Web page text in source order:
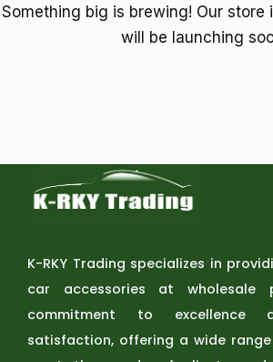
Something big is brewing! Our store
will be launching
K-RKY Trading specializes in
car accessories at wholesale
commitment to excellence
satisfaction, offering a wide